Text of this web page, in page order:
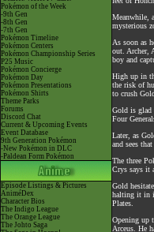
Pokémon of the Week
-9th Gen
-8th Gen
-7th Gen
Pokémon Timeline
Pokémon Centers
Pokémon Championship Series
P25 Music
Pokémon Concierge
Pokémon Day
Pokémon Presentations
Pokémon Shirts
Theme Parks
Forums
Discord Chat
Current & Upcoming Events
Event Database
9th Generation Pokémon
-New Pokémon in DLC
-Paldean Form Pokémon
Episode Listings & Pictures
AniméDex
Character Bios
The Indigo League
The Orange League
The Johto Saga
Meanwhile,
mysterious
As soon as
out. Archer,
boy and
High up in
the risk of
to crush
Gold is glad
Four
Later, as
and sees
The three
Crys says it
Gold
halting it in
Plates.
Opening up
Arceus. He